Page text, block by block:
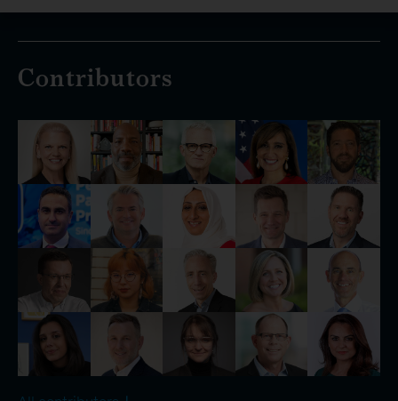
Contributors
McKinsey books
McKinsey on Books